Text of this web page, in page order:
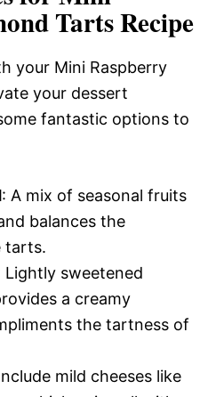
Tarts Recipe
your Mini Raspberry
your dessert
fantastic options to
: A mix of seasonal fruits
balances the
tarts.
Lightly sweetened
a creamy
the tartness of
mild cheeses like